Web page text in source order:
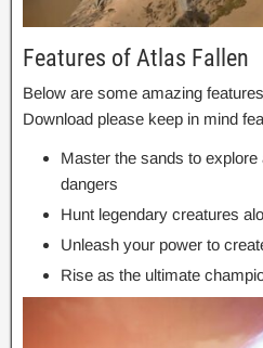
Features of Atlas Fallen
Below are some amazing
Download please keep in mind
Master the sands to
dangers
Hunt legendary creatures
Unleash your power to
Rise as the ultimate